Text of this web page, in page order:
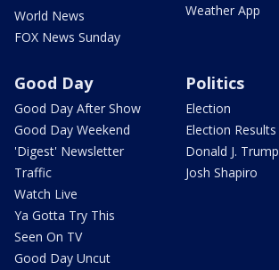
World News
FOX News Sunday
Weather App
Good Day
Good Day After Show
Good Day Weekend
'Digest' Newsletter
Traffic
Watch Live
Ya Gotta Try This
Seen On TV
Good Day Uncut
Politics
Election
Election Results
Donald J. Trump
Josh Shapiro